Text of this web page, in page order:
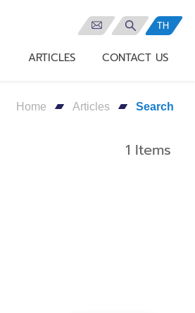
TH
ARTICLES CONTACT US
Home Articles Search
1 Items